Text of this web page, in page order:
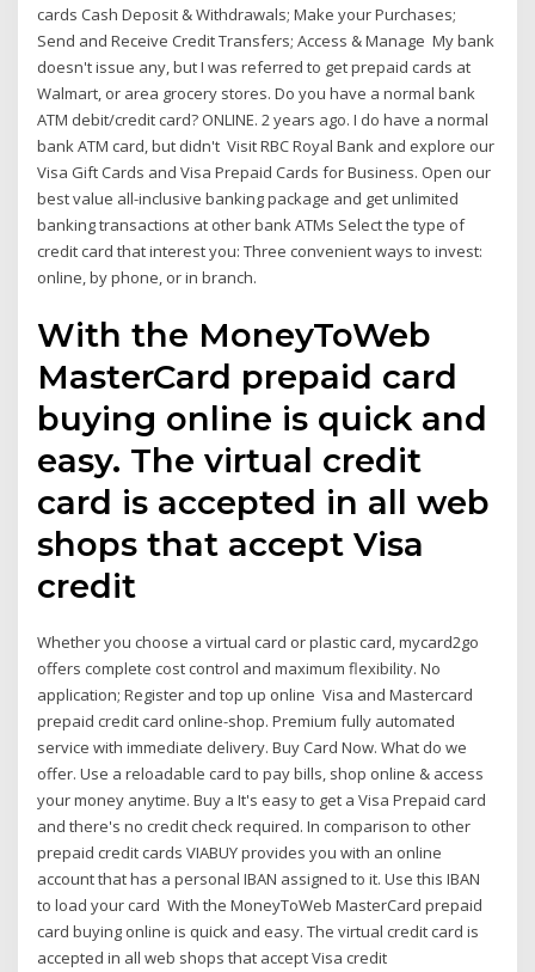
cards Cash Deposit & Withdrawals; Make your Purchases;
Send and Receive Credit Transfers; Access & Manage My bank
doesn't issue any, but I was referred to get prepaid cards at
Walmart, or area grocery stores. Do you have a normal bank
ATM debit/credit card? ONLINE. 2 years ago. I do have a normal
bank ATM card, but didn't Visit RBC Royal Bank and explore our
Visa Gift Cards and Visa Prepaid Cards for Business. Open our
best value all-inclusive banking package and get unlimited
banking transactions at other bank ATMs Select the type of
credit card that interest you: Three convenient ways to invest:
online, by phone, or in branch.
With the MoneyToWeb
MasterCard prepaid card
buying online is quick and
easy. The virtual credit
card is accepted in all web
shops that accept Visa
credit
Whether you choose a virtual card or plastic card, mycard2go
offers complete cost control and maximum flexibility. No
application; Register and top up online Visa and Mastercard
prepaid credit card online-shop. Premium fully automated
service with immediate delivery. Buy Card Now. What do we
offer. Use a reloadable card to pay bills, shop online & access
your money anytime. Buy a It's easy to get a Visa Prepaid card
and there's no credit check required. In comparison to other
prepaid credit cards VIABUY provides you with an online
account that has a personal IBAN assigned to it. Use this IBAN
to load your card With the MoneyToWeb MasterCard prepaid
card buying online is quick and easy. The virtual credit card is
accepted in all web shops that accept Visa credit